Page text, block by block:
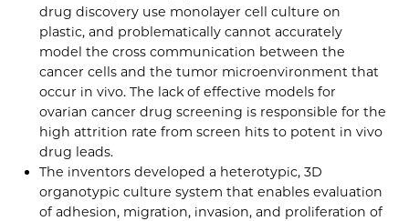
drug discovery use monolayer cell culture on
plastic, and problematically cannot accurately
model the cross communication between the
cancer cells and the tumor microenvironment that
occur in vivo. The lack of effective models for
ovarian cancer drug screening is responsible for the
high attrition rate from screen hits to potent in vivo
drug leads.
The inventors developed a heterotypic, 3D
organotypic culture system that enables evaluation
of adhesion, migration, invasion, and proliferation of